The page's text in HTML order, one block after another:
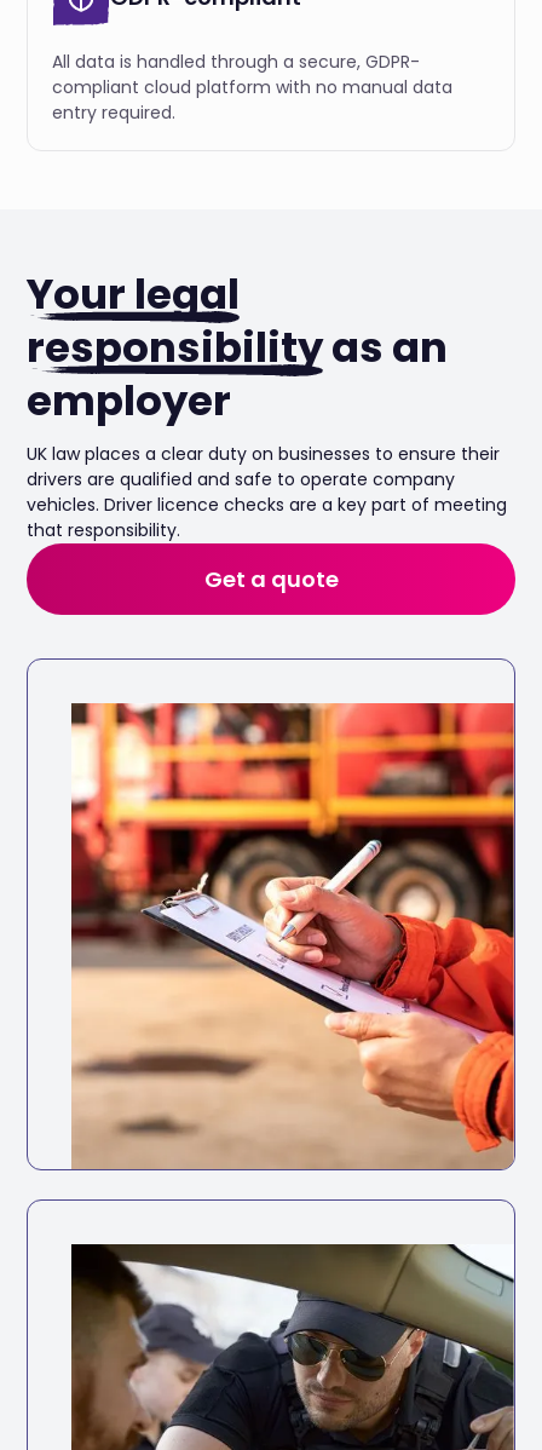
All data is handled through a secure, GDPR-
compliant cloud platform with no manual data
entry required.
Your legal
responsibilityas an
employer
UK law places a clear duty on businesses to ensure their
drivers are qualified and safe to operate company
vehicles. Driver licence checks are a key part of meeting
that responsibility.
Get a quote
Health and Safety at Work Act
1974
Employers must protect employees and
others from risks caused by work-related
driving.
Keep your fleet roadworthy with
automated maintenance tracking and
reminders.
Full vehicle service history accessible in
Track service history digitally for every
vehicle
Set reminders based on mileage intervals
or dates
Road Traffic Act 1988
it is illegal for anyone to drive without a valid
licence, and businesses can be held liable if
they knowingly allow this.
Keep your fleet roadworthy with
automated maintenance tracking and
reminders.